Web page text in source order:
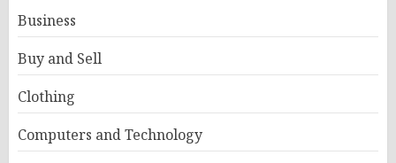
Business
Buy and Sell
Clothing
Computers and Technology